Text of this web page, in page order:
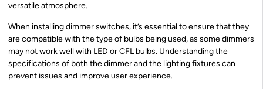
versatile atmosphere.
When installing dimmer switches, it’s essential to ensure that they
are compatible with the type of bulbs being used, as some dimmers
may not work well with LED or CFL bulbs. Understanding the
specifications of both the dimmer and the lighting fixtures can
prevent issues and improve user experience.